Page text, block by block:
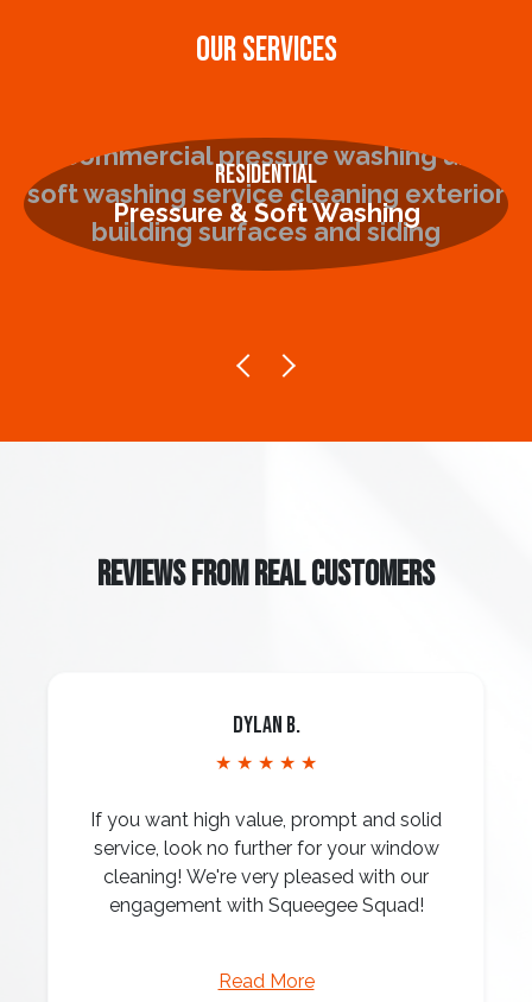
OUR SERVICES
Residential
Pressure & Soft Washing
REVIEWS FROM REAL CUSTOMERS
Dylan B.
★ ★ ★ ★ ★
If you want high value, prompt and solid
service, look no further for your window
cleaning! We're very pleased with our
engagement with Squeegee Squad!
Read More